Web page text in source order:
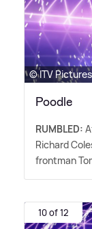
© ITV Pictures
Poodle
RUMBLED:
Richard
frontman
10 of 12